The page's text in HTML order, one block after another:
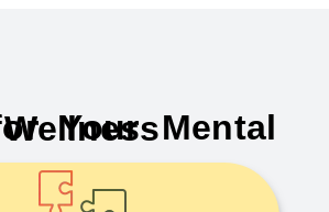
Here for Your Mental Wellness